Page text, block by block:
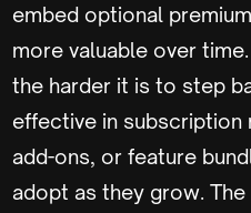
embed optional
more valuable over
the harder it is to step
effective in subscription
add-ons, or feature
adopt as they grow.